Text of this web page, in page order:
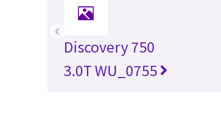
Discovery 750
3.0T WU_0755
‹